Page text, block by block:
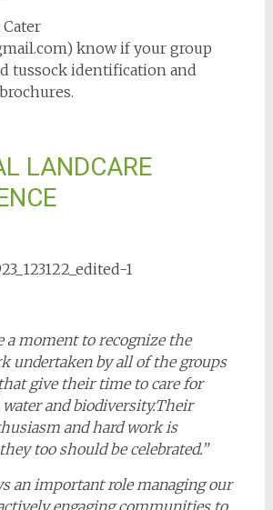
Cater
know if your group
tussock identification and
LANDCARE
a moment to recognize the
undertaken by all of the groups
give their time to care for
water and biodiversity.Their
and hard work is
too should be celebrated.”
an important role managing our